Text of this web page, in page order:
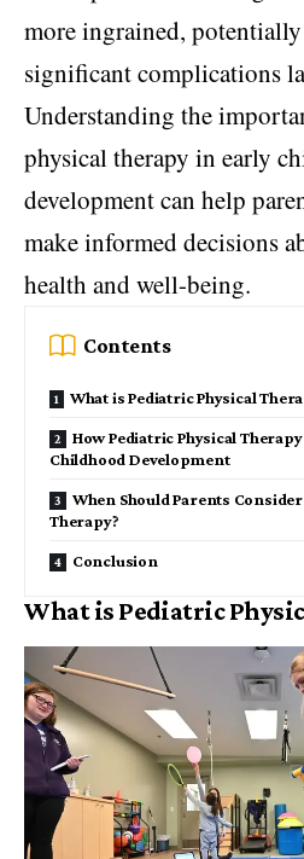
more ingrained,
significant complications
Understanding the
physical therapy in early
development can help
make informed decisions
health and well-being.
Contents
What is Pediatric Physical
How Pediatric Physical
Childhood Development
When Should Parents
Therapy?
Conclusion
What is Pediatric